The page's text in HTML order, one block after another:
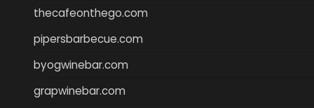
thecafeonthego.com
pipersbarbecue.com
byogwinebar.com
grapwinebar.com